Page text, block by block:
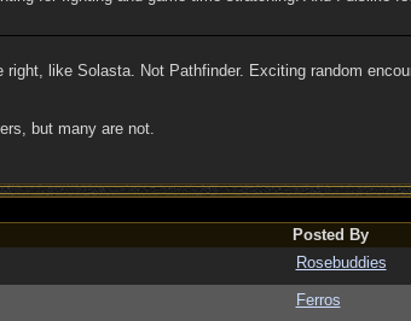
like Solasta. Not Pathfinder. Exciting random
but many are not.
Posted By
Rosebuddies
Ferros